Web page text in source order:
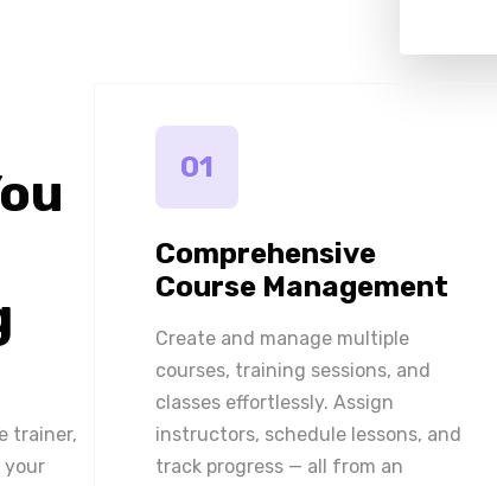
trainer,
your
01
Comprehensive
Course Management
Create and manage multiple
courses, training sessions, and
classes effortlessly. Assign
instructors, schedule lessons, and
track progress — all from an